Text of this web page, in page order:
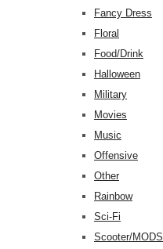
Fancy Dress
Floral
Food/Drink
Halloween
Military
Movies
Music
Offensive
Other
Rainbow
Sci-Fi
Scooter/MODS